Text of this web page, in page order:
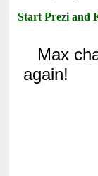
Start Prezi and